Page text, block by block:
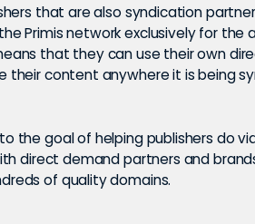
that are also syndication
Primis network exclusively for the
that they can use their own
their content anywhere it is being
the goal of helping publishers do
direct demand partners and
of quality domains.